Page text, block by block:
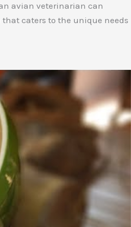
avian veterinarian can
caters to the unique needs